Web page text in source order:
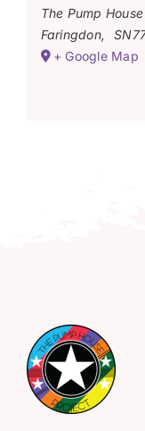
The Pump
Faringdon,
+ Google Map